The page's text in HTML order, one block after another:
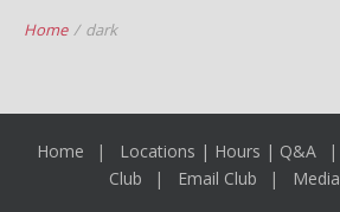
Home / dark
Home Locations | Hours | Q&A
Club
Email Club Media